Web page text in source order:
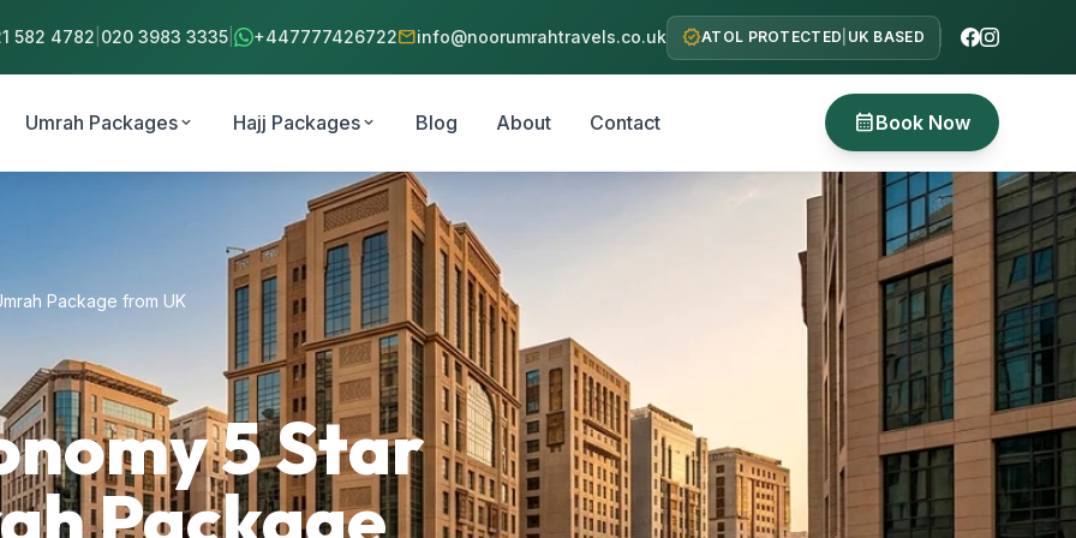
582 4782 020 3983 3335 | +447777426722mailinfo@noorumrahtravels.co.uk verifiedATOL PROTECTED UK BASED
Umrah Packagesexpand_more Hajj Packagesexpand_more Blog About Contact calendar_monthBook Now
Package from UK
5 Star